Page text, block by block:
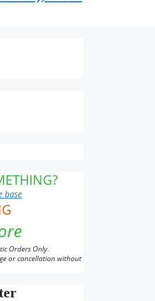
base
Orders Only.
or cancellation without